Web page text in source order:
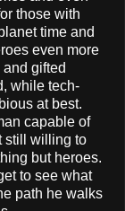
those with
time and
even more
gifted
while tech-
at best.
capable of
still willing to
but heroes.
to see what
path he walks